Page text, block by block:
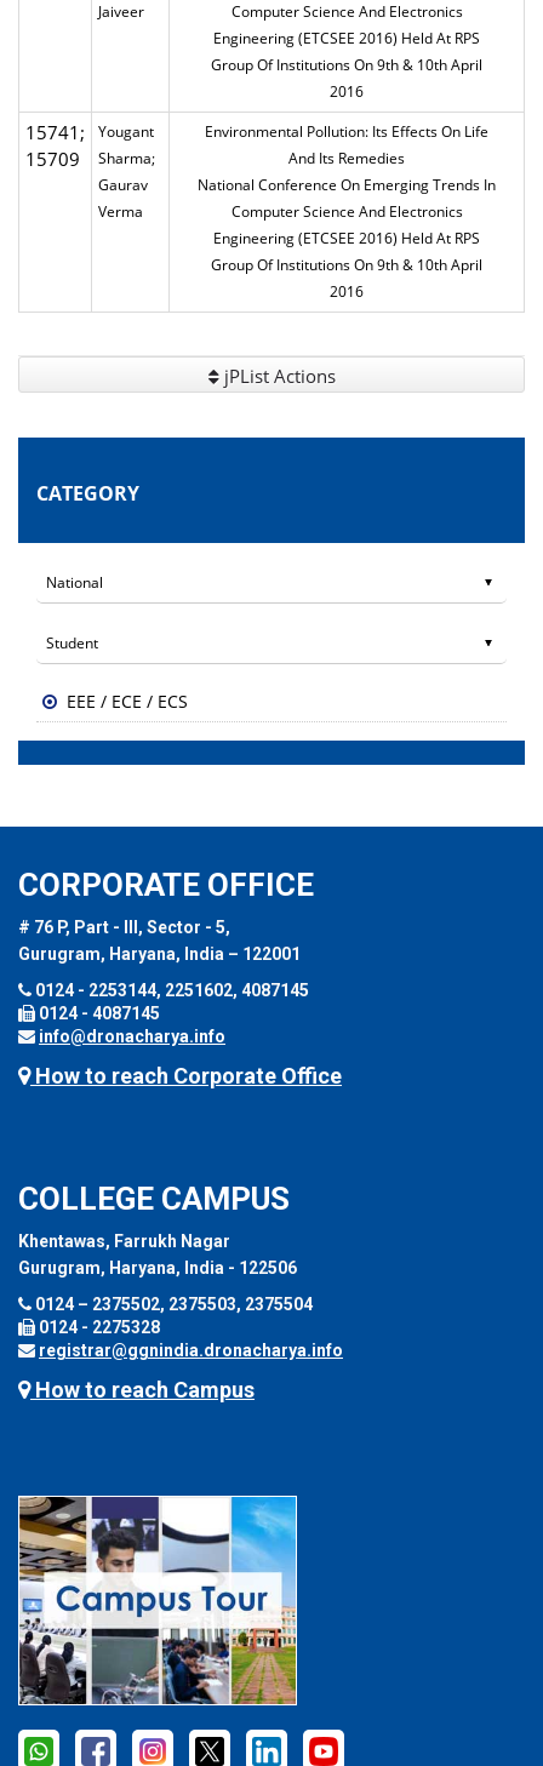
Jaiveer
Computer Science And Electronics
Engineering (ETCSEE 2016) Held At RPS
Group Of Institutions On 9th & 10th April
2016
15741;
15709
Yougant
Sharma;
Gaurav
Verma
Environmental Pollution: Its Effects On Life
And Its Remedies
National Conference On Emerging Trends In
Computer Science And Electronics
Engineering (ETCSEE 2016) Held At RPS
Group Of Institutions On 9th & 10th April
2016
jPList Actions
CATEGORY
EEE / ECE / ECS
CORPORATE OFFICE
# 76 P, Part - III, Sector - 5,
Gurugram, Haryana, India – 122001
0124 - 2253144, 2251602, 4087145
0124 - 4087145
info@dronacharya.info
How to reach Corporate Office
COLLEGE CAMPUS
Khentawas, Farrukh Nagar
Gurugram, Haryana, India - 122506
0124 – 2375502, 2375503, 2375504
0124 - 2275328
registrar@ggnindia.dronacharya.info
How to reach Campus